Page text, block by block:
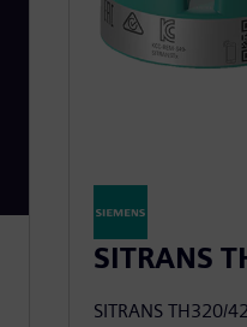
SITRANS
SITRANS